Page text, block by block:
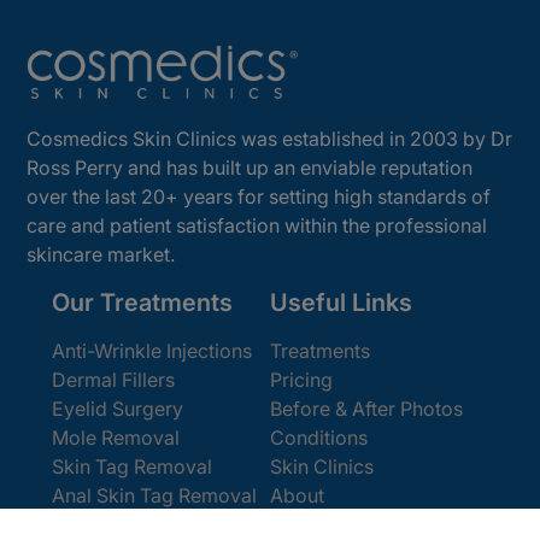
Cosmedics Skin Clinics was established in 2003 by Dr
Ross Perry and has built up an enviable reputation
over the last 20+ years for setting high standards of
care and patient satisfaction within the professional
skincare market.
Our Treatments
Anti-Wrinkle Injections
Dermal Fillers
Eyelid Surgery
Mole Removal
Skin Tag Removal
Anal Skin Tag Removal
Useful Links
Treatments
Pricing
Before & After Photos
Conditions
Skin Clinics
About